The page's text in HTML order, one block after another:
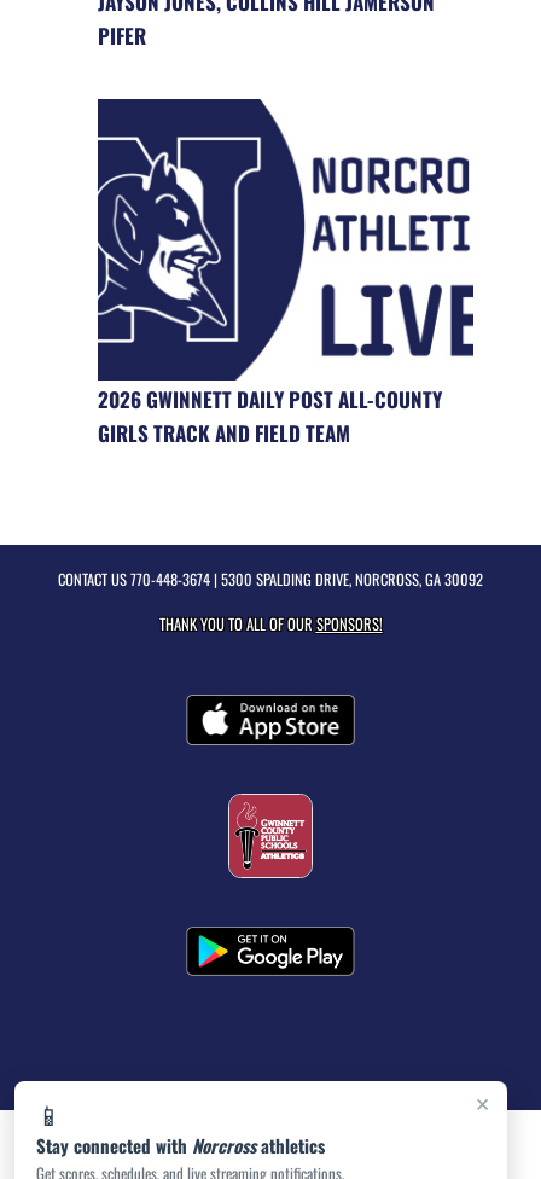
×
📱
Stay connected with Norcrossathletics
Get scores, schedules, and live streaming notifications.
PIFER
2026 GWINNETT DAILY POST ALL-COUNTY
GIRLS TRACK AND FIELD TEAM
CONTACT US770-448-3674| 5300 SPALDING DRIVE, NORCROSS, GA 30092
THANK YOU TO ALL OF OURSPONSORS!